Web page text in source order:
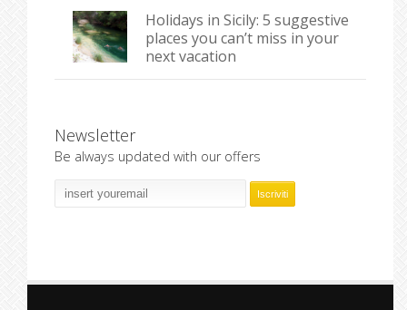
Holidays in Sicily: 5 suggestive
places you can’t miss in your
next vacation
Newsletter
Be always updated with our offers